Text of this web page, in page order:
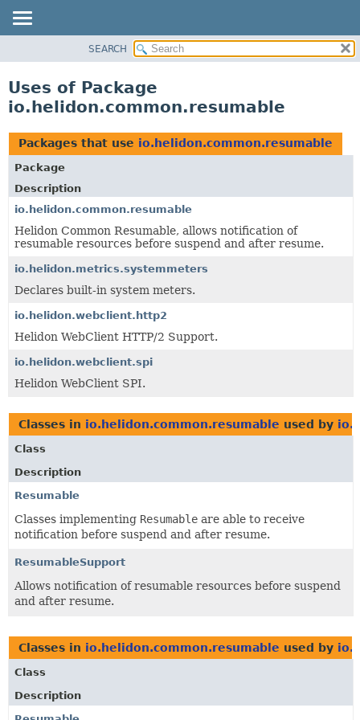
PACKAGE
USE
TREE
DEPRECATED
INDEX
HELP
SEARCH
Uses of Package
io.helidon.common.resumable
Packages that use io.helidon.common.resumable
Package
Description
io.helidon.common.resumable
Helidon Common Resumable, allows notification of
resumable resources before suspend and after resume.
io.helidon.metrics.systemmeters
Declares built-in system meters.
io.helidon.webclient.http2
Helidon WebClient HTTP/2 Support.
io.helidon.webclient.spi
Helidon WebClient SPI.
Classes in io.helidon.common.resumable used by
Class
Description
Resumable
Classes implementing Resumable are able to receive
notification before suspend and after resume.
ResumableSupport
Allows notification of resumable resources before suspend
and after resume.
Classes in io.helidon.common.resumable used by
Class
Description